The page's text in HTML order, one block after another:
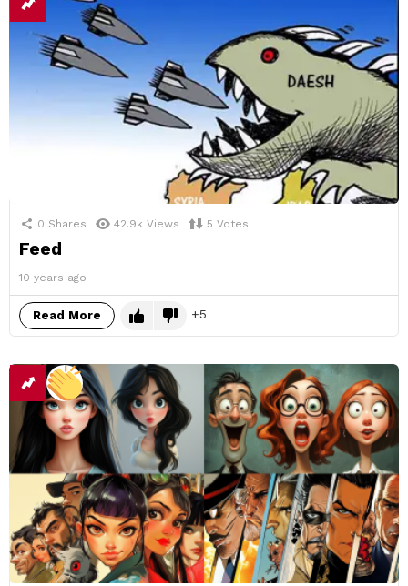
0 Shares 42.9k Views 5 Votes
Feed
10 years ago
Read More 5